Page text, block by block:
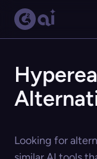
Looking for